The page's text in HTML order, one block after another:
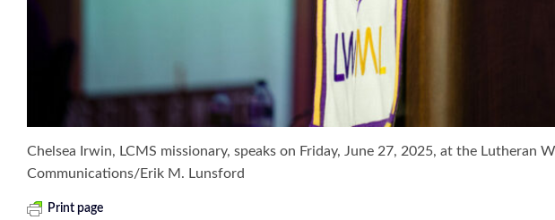
Chelsea Irwin, LCMS missionary, speaks on Friday, June 27, 2025, at the Lutheran
Communications/Erik M. Lunsford
Print page